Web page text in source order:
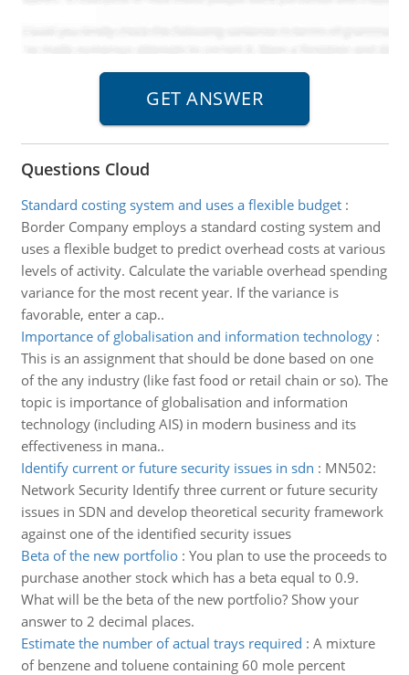
Questions Cloud
Standard costing system and uses a flexible budget:
Border Company employs a standard costing system and
uses a flexible budget to predict overhead costs at various
levels of activity. Calculate the variable overhead spending
variance for the most recent year. If the variance is
favorable, enter a cap..
Importance of globalisation and information technology:
This is an assignment that should be done based on one
of the any industry (like fast food or retail chain or so). The
topic is importance of globalisation and information
technology (including AIS) in modern business and its
effectiveness in mana..
Identify current or future security issues in sdn : MN502:
Network Security Identify three current or future security
issues in SDN and develop theoretical security framework
against one of the identified security issues
Beta of the new portfolio: You plan to use the proceeds to
purchase another stock which has a beta equal to 0.9.
What will be the beta of the new portfolio? Show your
answer to 2 decimal places.
Estimate the number of actual trays required : A mixture
of benzene and toluene containing 60 mole percent